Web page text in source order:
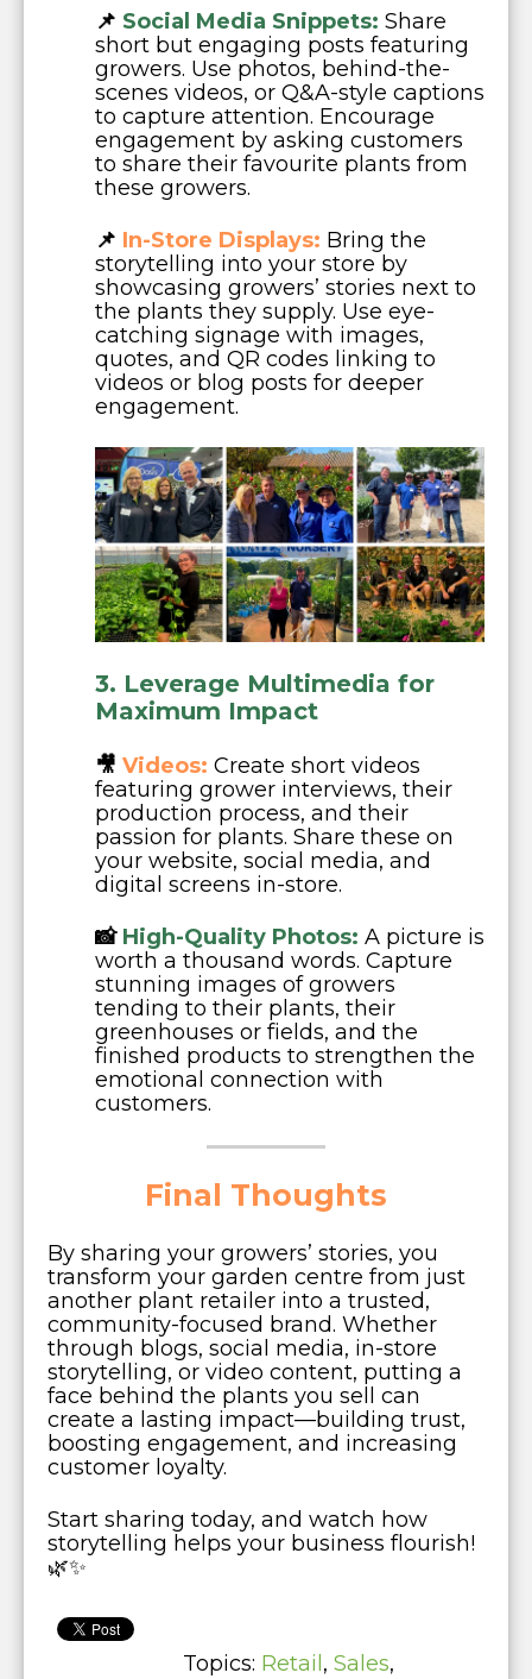
📌 Social Media Snippets: Share
short but engaging posts featuring
growers. Use photos, behind-the-
scenes videos, or Q&A-style captions
to capture attention. Encourage
engagement by asking customers
to share their favourite plants from
these growers.
📌 In-Store Displays: Bring the
storytelling into your store by
showcasing growers’ stories next to
the plants they supply. Use eye-
catching signage with images,
quotes, and QR codes linking to
videos or blog posts for deeper
engagement.
3. Leverage Multimedia for
Maximum Impact
🎥 Videos: Create short videos
featuring grower interviews, their
production process, and their
passion for plants. Share these on
your website, social media, and
digital screens in-store.
📸High-Quality Photos: A picture is
worth a thousand words. Capture
stunning images of growers
tending to their plants, their
greenhouses or fields, and the
finished products to strengthen the
emotional connection with
customers.
Final Thoughts
By sharing your growers’ stories, you
transform your garden centre from just
another plant retailer into a trusted,
community-focused brand. Whether
through blogs, social media, in-store
storytelling, or video content, putting a
face behind the plants you sell can
create a lasting impact—building trust,
boosting engagement, and increasing
customer loyalty.
Start sharing today, and watch how
storytelling helps your business flourish!
🌿✨
Topics: Retail , Sales,